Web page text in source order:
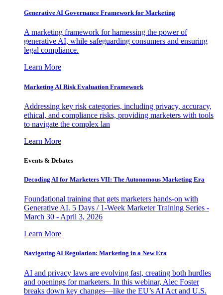
Generative AI Governance Framework for Marketing
A marketing framework for harnessing the power of
generative AI, while safeguarding consumers and ensuring
legal compliance.
Learn More
Marketing AI Risk Evaluation Framework
Addressing key risk categories, including privacy, accuracy,
ethical, and compliance risks, providing marketers with tools
to navigate the complex lan
Learn More
Events & Debates
Decoding AI for Marketers VII: The Autonomous Marketing Era
Foundational training that gets marketers hands-on with
Generative AI. 5 Days / 1-Week Marketer Training Series -
March 30 - April 3, 2026
Learn More
Navigating AI Regulation: Marketing in a New Era
AI and privacy laws are evolving fast, creating both hurdles
and openings for marketers. In this webinar, Alec Foster
breaks down key changes—like the EU’s AI Act and U.S.